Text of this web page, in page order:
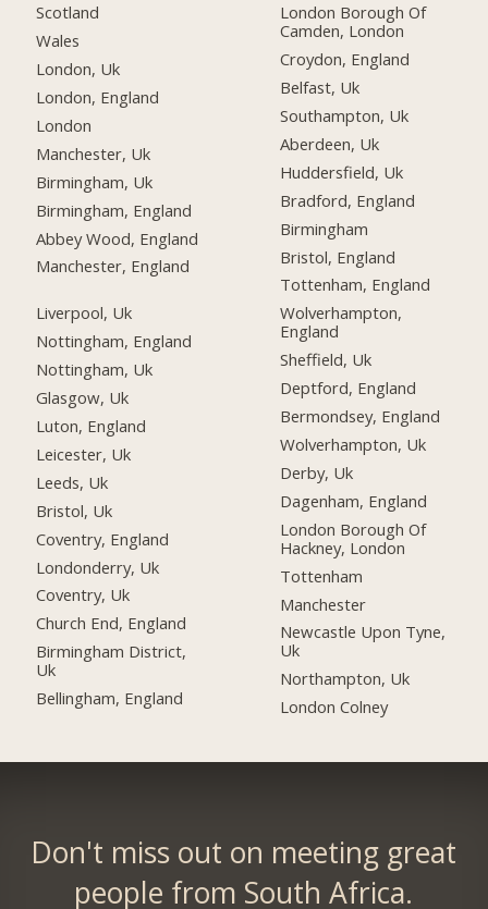
Scotland
Wales
London, Uk
London, England
London
Manchester, Uk
Birmingham, Uk
Birmingham, England
Abbey Wood, England
Manchester, England
Liverpool, Uk
Nottingham, England
Nottingham, Uk
Glasgow, Uk
Luton, England
Leicester, Uk
Leeds, Uk
Bristol, Uk
Coventry, England
Londonderry, Uk
Coventry, Uk
Church End, England
Birmingham District,
Uk
Bellingham, England
London Borough Of
Camden, London
Croydon, England
Belfast, Uk
Southampton, Uk
Aberdeen, Uk
Huddersfield, Uk
Bradford, England
Birmingham
Bristol, England
Tottenham, England
Wolverhampton,
England
Sheffield, Uk
Deptford, England
Bermondsey, England
Wolverhampton, Uk
Derby, Uk
Dagenham, England
London Borough Of
Hackney, London
Tottenham
Manchester
Newcastle Upon Tyne,
Uk
Northampton, Uk
London Colney
Don't miss out on meeting great
people from South Africa.